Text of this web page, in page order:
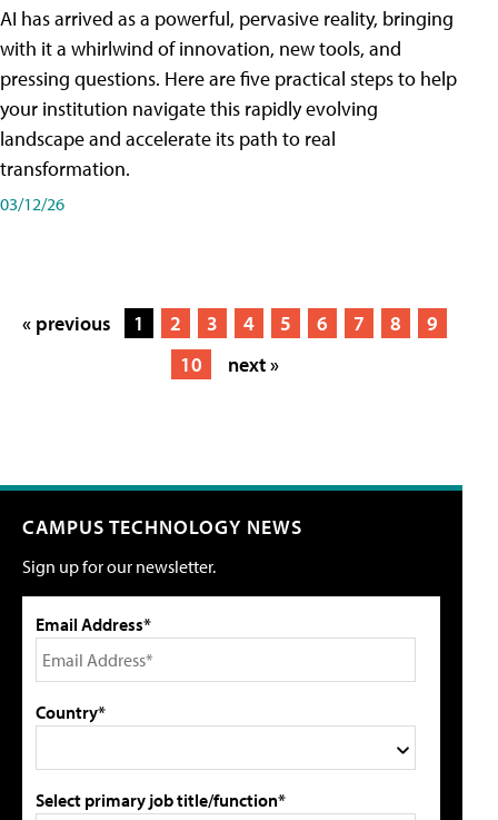
AI has arrived as a powerful, pervasive reality, bringing
with it a whirlwind of innovation, new tools, and
pressing questions. Here are five practical steps to help
your institution navigate this rapidly evolving
landscape and accelerate its path to real
transformation.
03/12/26
« previous 1 2 3 4 5 6 7 8
9
10
next »
CAMPUS TECHNOLOGY NEWS
Sign up for our newsletter.
Email Address*
Country*
Select primary job title/function*